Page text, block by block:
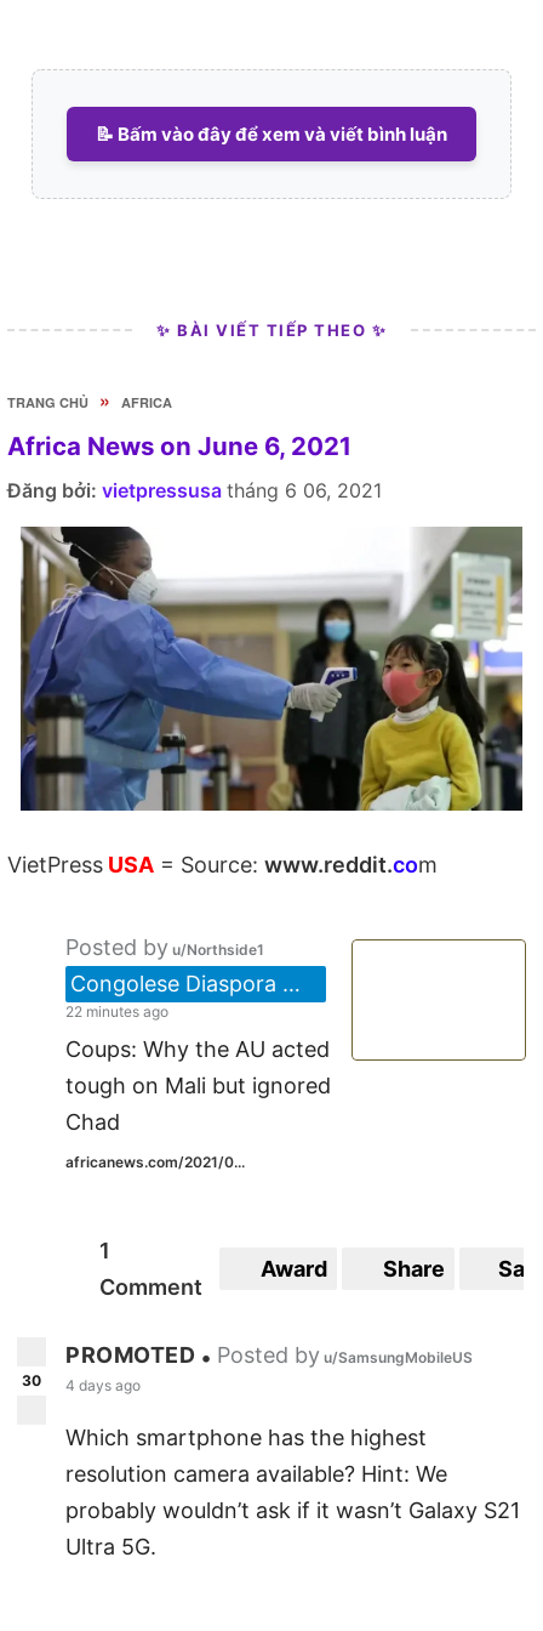
📝 Bấm vào đây để xem và viết bình luận
✨ BÀI VIẾT TIẾP THEO ✨
TRANG CHỦ » AFRICA
Africa News on June 6, 2021
Đăng bởi: vietpressusa tháng 6 06, 2021
VietPress USA = Source: www.reddit.com
Posted by u/Northside1
Congolese Diaspora 🇨🇩/🇨🇦
22 minutes ago
Coups: Why the AU acted
tough on Mali but ignored
Chad
africanews.com/2021/0...
1
Comment
Award Share
30
PROMOTED • Posted by u/SamsungMobileUS
4 days ago
Which smartphone has the highest
resolution camera available? Hint: We
probably wouldn’t ask if it wasn’t Galaxy S21
Ultra 5G.